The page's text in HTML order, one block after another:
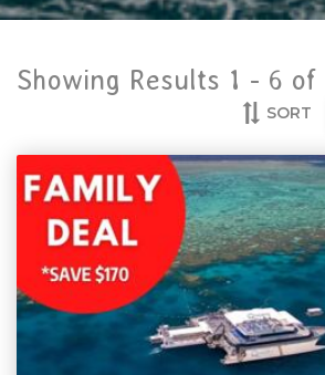
Showing Results 1 - 6 of
SORT